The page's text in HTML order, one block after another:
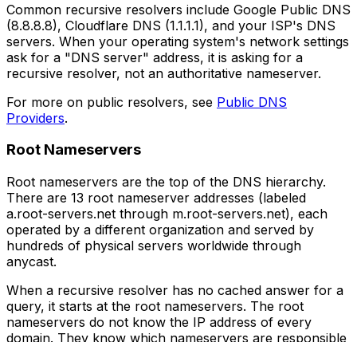
Common recursive resolvers include Google Public DNS
(8.8.8.8), Cloudflare DNS (1.1.1.1), and your ISP's DNS
servers. When your operating system's network settings
ask for a "DNS server" address, it is asking for a
recursive resolver, not an authoritative nameserver.
For more on public resolvers, see Public DNS
Providers.
Root Nameservers
Root nameservers are the top of the DNS hierarchy.
There are 13 root nameserver addresses (labeled
a.root-servers.net through m.root-servers.net), each
operated by a different organization and served by
hundreds of physical servers worldwide through
anycast.
When a recursive resolver has no cached answer for a
query, it starts at the root nameservers. The root
nameservers do not know the IP address of every
domain. They know which nameservers are responsible